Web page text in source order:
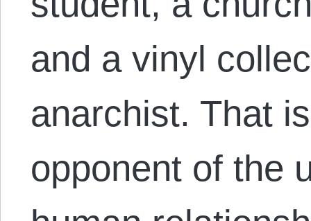
and a vinyl
anarchist. That
opponent of the